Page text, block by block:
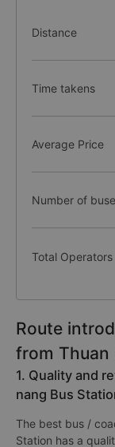
Distance
Time takens
Average Price
Number of
Total Operators
Route
from Thuan
1. Quality and
nang Bus
The best bus /
Station has a